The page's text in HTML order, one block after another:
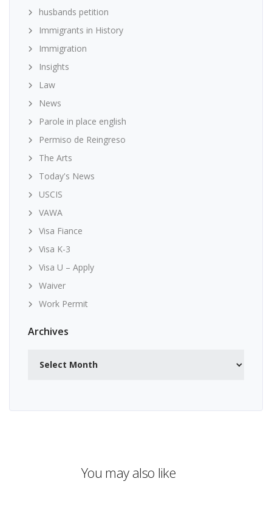
husbands petition
Immigrants in History
Immigration
Insights
Law
News
Parole in place english
Permiso de Reingreso
The Arts
Today's News
USCIS
VAWA
Visa Fiance
Visa K-3
Visa U – Apply
Waiver
Work Permit
Archives
You may also like